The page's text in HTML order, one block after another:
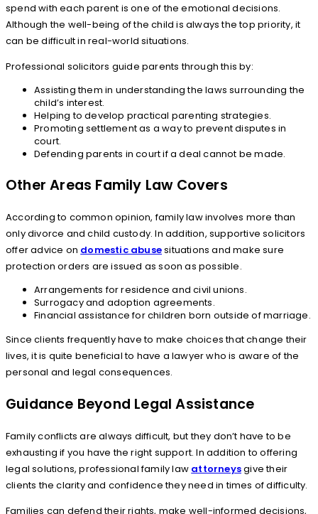
spend with each parent is one of the emotional decisions.
Although the well-being of the child is always the top priority, it
can be difficult in real-world situations.
Professional solicitors guide parents through this by:
Assisting them in understanding the laws surrounding the
child’s interest.
Helping to develop practical parenting strategies.
Promoting settlement as a way to prevent disputes in
court.
Defending parents in court if a deal cannot be made.
Other Areas Family Law Covers
According to common opinion, family law involves more than
only divorce and child custody. In addition, supportive solicitors
offer advice on domestic abusesituations and make sure
protection orders are issued as soon as possible.
Arrangements for residence and civil unions.
Surrogacy and adoption agreements.
Financial assistance for children born outside of marriage.
Since clients frequently have to make choices that change their
lives, it is quite beneficial to have a lawyer who is aware of the
personal and legal consequences.
Guidance Beyond Legal Assistance
Family conflicts are always difficult, but they don’t have to be
exhausting if you have the right support. In addition to offering
legal solutions, professional family law attorneysgive their
clients the clarity and confidence they need in times of difficulty.
Families can defend their rights, make well-informed decisions,